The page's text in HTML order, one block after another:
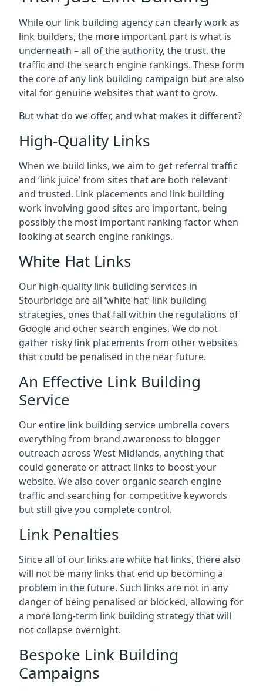
While our link building agency can clearly work as
link builders, the more important part is what is
underneath – all of the authority, the trust, the
traffic and the search engine rankings. These form
the core of any link building campaign but are also
vital for genuine websites that want to grow.
But what do we offer, and what makes it different?
High-Quality Links
When we build links, we aim to get referral traffic
and ‘link juice’ from sites that are both relevant
and trusted. Link placements and link building
work involving good sites are important, being
possibly the most important ranking factor when
looking at search engine rankings.
White Hat Links
Our high-quality link building services in
Stourbridgeare all ‘white hat’ link building
strategies, ones that fall within the regulations of
Google and other search engines. We do not
gather risky link placements from other websites
that could be penalised in the near future.
An Effective Link Building
Service
Our entire link building service umbrella covers
everything from brand awareness to blogger
outreach across West Midlands, anything that
could generate or attract links to boost your
website. We also cover organic search engine
traffic and searching for competitive keywords
but still give you complete control.
Link Penalties
Since all of our links are white hat links, there also
will not be many links that end up becoming a
problem in the future. Such links are not in any
danger of being penalised or blocked, allowing for
a more long-term link building strategy that will
not collapse overnight.
Bespoke Link Building
Campaigns